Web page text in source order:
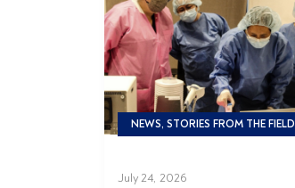
NEWS, STORIES FROM THE FIELD
July 24, 2026